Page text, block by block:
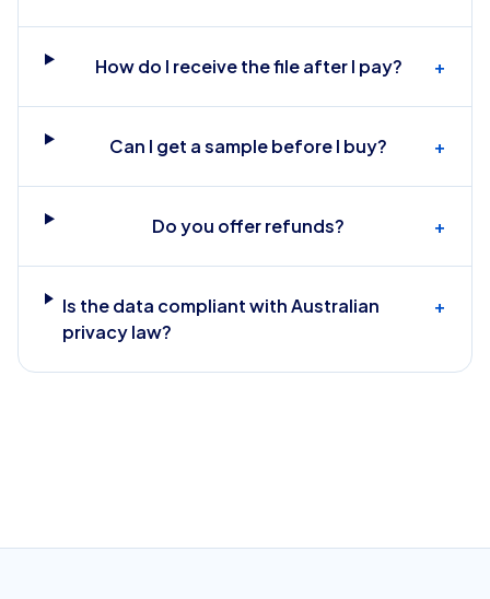
How do I receive the file after I pay? +
Can I get a sample before I buy? +
Do you offer refunds? +
Is the data compliant with Australian
privacy law?
+